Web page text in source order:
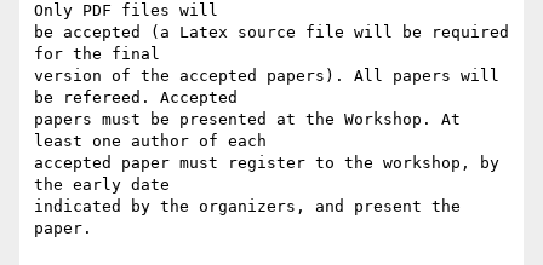
Only PDF files will
be accepted (a Latex source file will be required
for the final
version of the accepted papers). All papers will
be refereed. Accepted
papers must be presented at the Workshop. At
least one author of each
accepted paper must register to the workshop, by
the early date
indicated by the organizers, and present the
paper.